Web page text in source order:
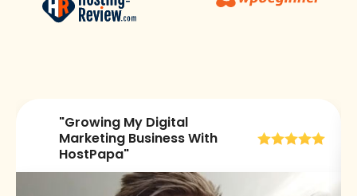
"Growing My Digital
Marketing Business With
HostPapa"